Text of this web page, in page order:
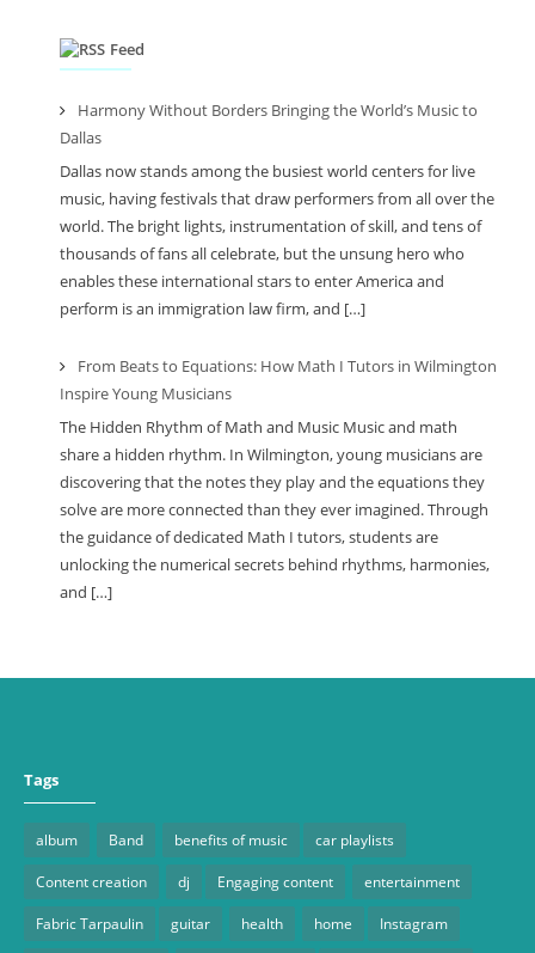
Feed
Harmony Without Borders Bringing the World’s Music to
Dallas
Dallas now stands among the busiest world centers for live
music, having festivals that draw performers from all over the
world. The bright lights, instrumentation of skill, and tens of
thousands of fans all celebrate, but the unsung hero who
enables these international stars to enter America and
perform is an immigration law firm, and […]
From Beats to Equations: How Math I Tutors in Wilmington
Inspire Young Musicians
The Hidden Rhythm of Math and Music Music and math
share a hidden rhythm. In Wilmington, young musicians are
discovering that the notes they play and the equations they
solve are more connected than they ever imagined. Through
the guidance of dedicated Math I tutors, students are
unlocking the numerical secrets behind rhythms, harmonies,
and […]
Tags
album Band benefits of music car playlists
Content creation dj Engaging content entertainment
Fabric Tarpaulin guitar health home Instagram